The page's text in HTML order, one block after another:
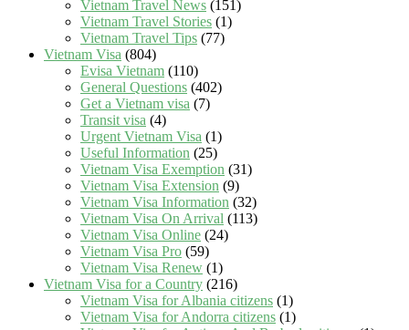
Vietnam Travel News (151)
Vietnam Travel Stories (1)
Vietnam Travel Tips (77)
Vietnam Visa (804)
Evisa Vietnam (110)
General Questions (402)
Get a Vietnam visa (7)
Transit visa (4)
Urgent Vietnam Visa (1)
Useful Information (25)
Vietnam Visa Exemption (31)
Vietnam Visa Extension (9)
Vietnam Visa Information (32)
Vietnam Visa On Arrival (113)
Vietnam Visa Online (24)
Vietnam Visa Pro (59)
Vietnam Visa Renew (1)
Vietnam Visa for a Country (216)
Vietnam Visa for Albania citizens (1)
Vietnam Visa for Andorra citizens (1)